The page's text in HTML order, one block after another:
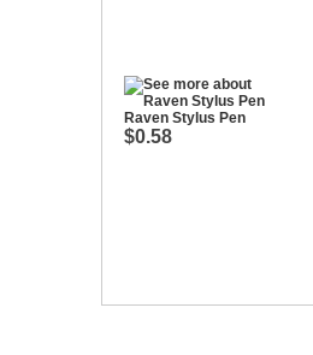
Raven Stylus Pen
$0.58